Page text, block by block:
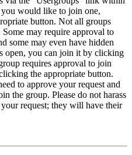
would like to join one,
button. Not all groups
Some may require approval to
some may even have hidden
open, you can join it by clicking
requires approval to join
the appropriate button.
to approve your request and
the group. Please do not harass
request; they will have their